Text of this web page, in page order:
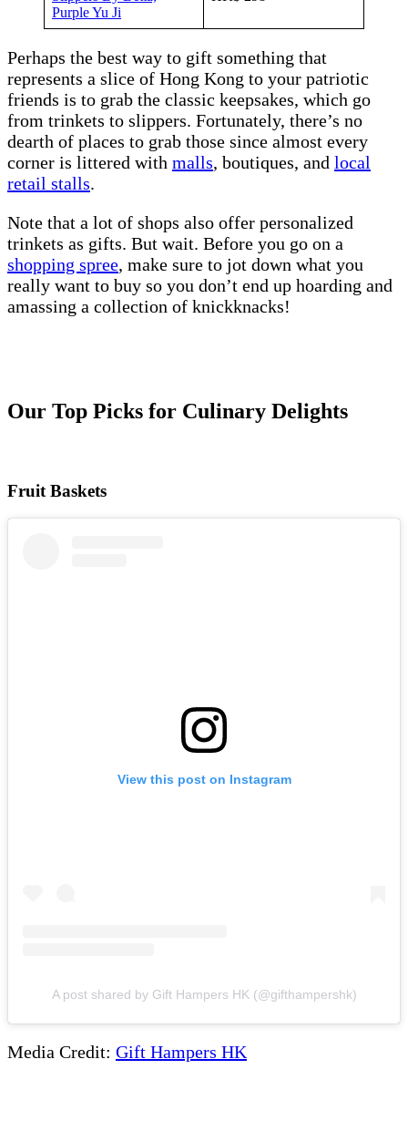
Purple Yu Ji
Perhaps the best way to gift something that
represents a slice of Hong Kong to your patriotic
friends is to grab the classic keepsakes, which go
from trinkets to slippers. Fortunately, there’s no
dearth of places to grab those since almost every
corner is littered with malls, boutiques, and local
retail stalls.
Note that a lot of shops also offer personalized
trinkets as gifts. But wait. Before you go on a
shopping spree, make sure to jot down what you
really want to buy so you don’t end up hoarding and
amassing a collection of knickknacks!
Our Top Picks for Culinary Delights
Fruit Baskets
View this post on Instagram
A post shared by Gift Hampers HK (@gifthampershk)
Media Credit: Gift Hampers HK